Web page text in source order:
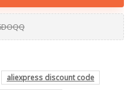
aliexpress discount code